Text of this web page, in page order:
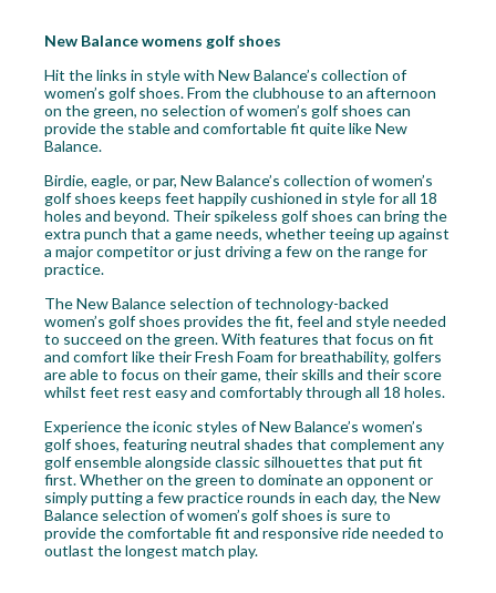
New Balance womens golf shoes
Hit the links in style with New Balance’s collection of
women’s golf shoes. From the clubhouse to an afternoon
on the green, no selection of women’s golf shoes can
provide the stable and comfortable fit quite like New
Balance.
Birdie, eagle, or par, New Balance’s collection of women’s
golf shoes keeps feet happily cushioned in style for all 18
holes and beyond. Their spikeless golf shoes can bring the
extra punch that a game needs, whether teeing up against
a major competitor or just driving a few on the range for
practice.
The New Balance selection of technology-backed
women’s golf shoes provides the fit, feel and style needed
to succeed on the green. With features that focus on fit
and comfort like their Fresh Foam for breathability, golfers
are able to focus on their game, their skills and their score
whilst feet rest easy and comfortably through all 18 holes.
Experience the iconic styles of New Balance’s women’s
golf shoes, featuring neutral shades that complement any
golf ensemble alongside classic silhouettes that put fit
first. Whether on the green to dominate an opponent or
simply putting a few practice rounds in each day, the New
Balance selection of women’s golf shoes is sure to
provide the comfortable fit and responsive ride needed to
outlast the longest match play.